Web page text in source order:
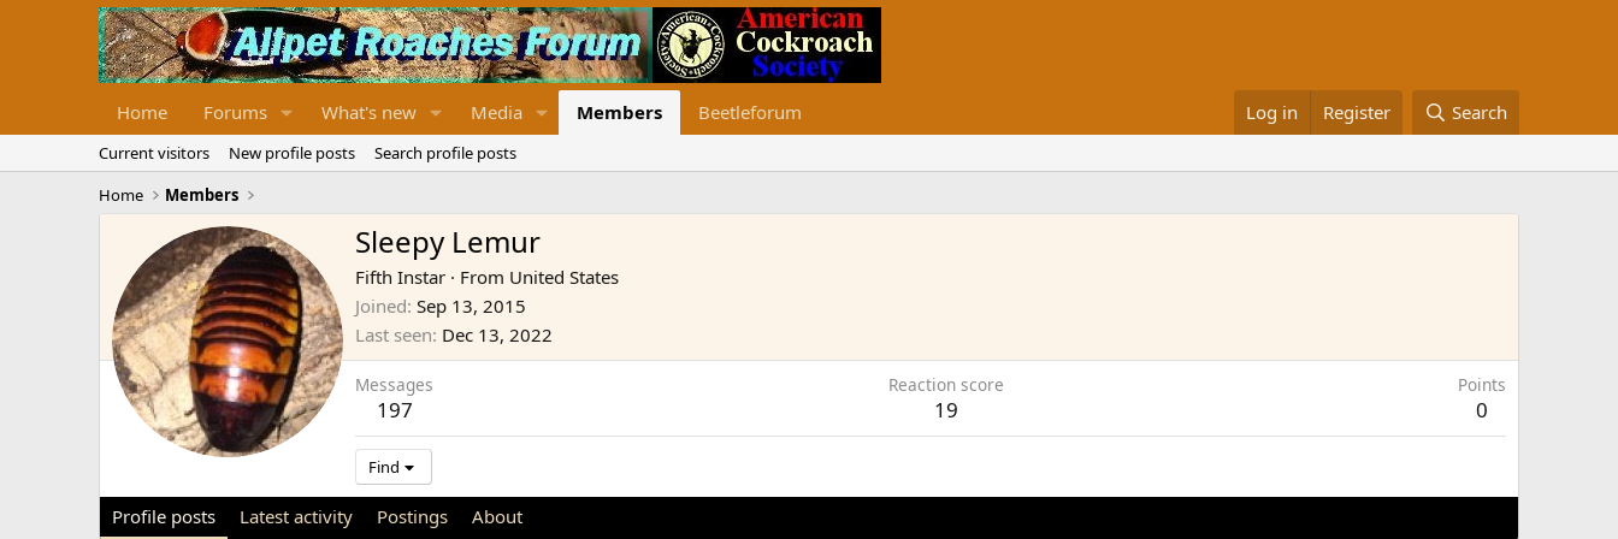
Home Forums What's new Media Members Beetleforum Log in Register Search
Current visitors New profile posts
Search profile posts
Home
Members
Sleepy Lemur
Fifth Instar · From United States
Joined Sep 13, 2015
Last seen Dec 13, 2022
Messages
197
Reaction score
19
Points
0
Find
Profile posts Latest activity Postings About